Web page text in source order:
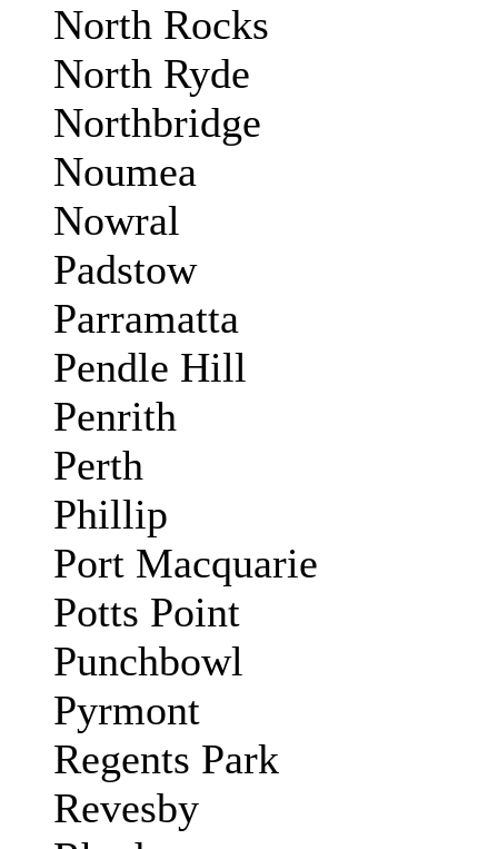
North Rocks
North Ryde
Northbridge
Noumea
Nowral
Padstow
Parramatta
Pendle Hill
Penrith
Perth
Phillip
Port Macquarie
Potts Point
Punchbowl
Pyrmont
Regents Park
Revesby